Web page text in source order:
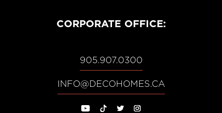
CORPORATE OFFICE:
905.907.0300
INFO@DECOHOMES.CA, opens